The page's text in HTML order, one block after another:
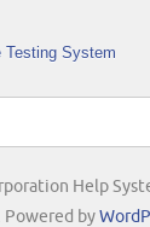
Testing System
Help
Powered by